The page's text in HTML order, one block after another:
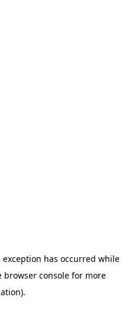
exception has occurred while
browser console for more